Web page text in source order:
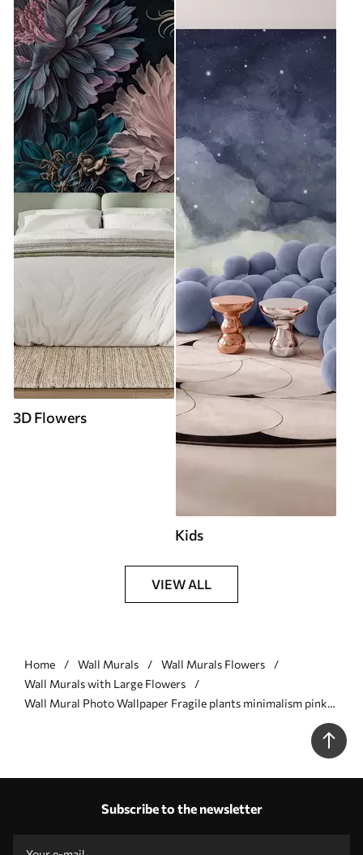
3D Flowers
Kids
VIEW ALL
Home Wall Murals
Wall Murals Flowers
Wall Murals with Large Flowers
Wall Mural Photo Wallpaper Fragile plants minimalism pink
Subscribe to the newsletter